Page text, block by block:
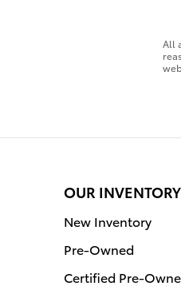
All
OUR INVENTORY
New Inventory
Pre-Owned
Certified Pre-